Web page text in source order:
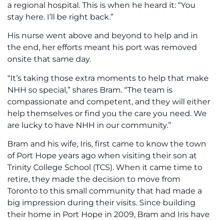
a regional hospital. This is when he heard it: “You
stay here. I’ll be right back.”
His nurse went above and beyond to help and in
the end, her efforts meant his port was removed
onsite that same day.
“It’s taking those extra moments to help that make
NHH so special,” shares Bram. “The team is
compassionate and competent, and they will either
help themselves or find you the care you need. We
are lucky to have NHH in our community.”
Bram and his wife, Iris, first came to know the town
of Port Hope years ago when visiting their son at
Trinity College School (TCS). When it came time to
retire, they made the decision to move from
Toronto to this small community that had made a
big impression during their visits. Since building
their home in Port Hope in 2009, Bram and Iris have